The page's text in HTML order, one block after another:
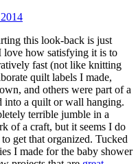
this look-back is just
how satisfying it is to
fast (not like knitting
quilt labels I made,
and others were part of a
into a quilt or wall hanging.
terrible jumble in a
of a craft, but it seems I do
get that organized. Tucked
I made for the baby shower